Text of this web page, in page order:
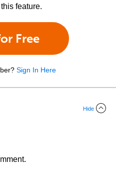
feature.
Free
Sign In Here
Hide